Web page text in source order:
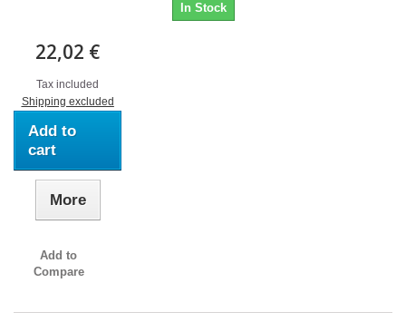
In Stock
22,02 €
Tax included
Shipping excluded
Add to
cart
More
Add to
Compare